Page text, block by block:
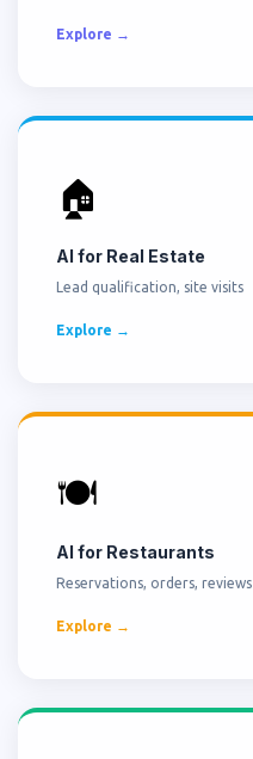
Explore →
🏠
AI for Real Estate
Lead qualification, site visits
Explore →
🍽️
AI for Restaurants
Reservations, orders, reviews
Explore →